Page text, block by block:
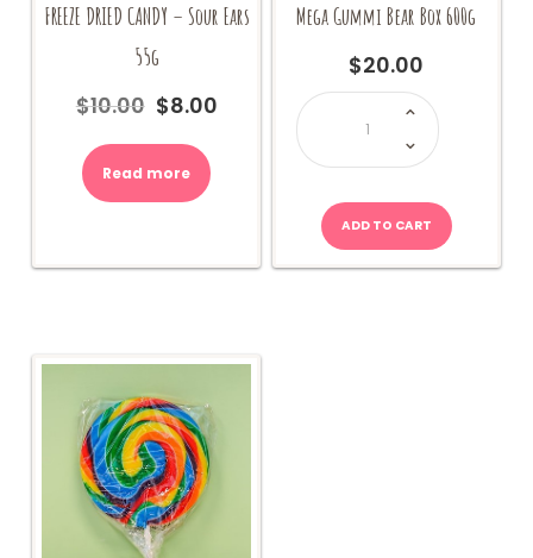
FREEZE DRIED CANDY – Sour Ears
55g
$10.00
Original
$10.00.
$8.00Current
Read more
Mega Gummi Bear Box 600g
$20.00
Mega
Gummi
Bear
Box
quantity
ADD TO CART